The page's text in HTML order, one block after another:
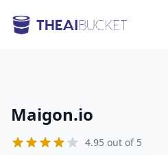
Maigon.io
4.95 out of 5